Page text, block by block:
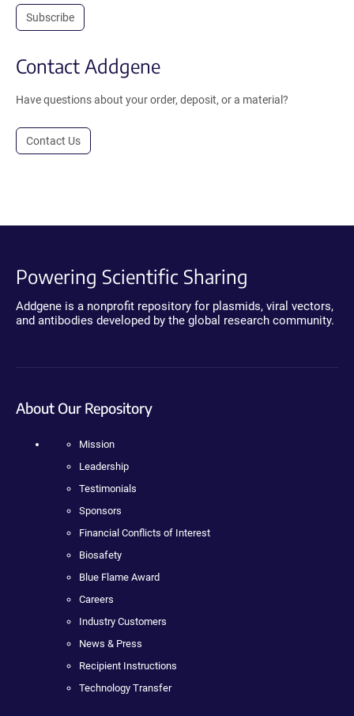
Subscribe
Contact Addgene
Have questions about your order, deposit, or a material?
Contact Us
Powering Scientific Sharing
Addgene is a nonprofit repository for plasmids, viral vectors,
and antibodies developed by the global research community.
About Our Repository
Mission
Leadership
Testimonials
Sponsors
Financial Conflicts of Interest
Biosafety
Blue Flame Award
Careers
Industry Customers
News & Press
Recipient Instructions
Technology Transfer